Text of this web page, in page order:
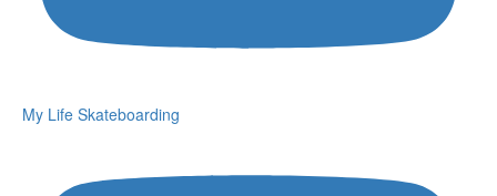
My Life Skateboarding